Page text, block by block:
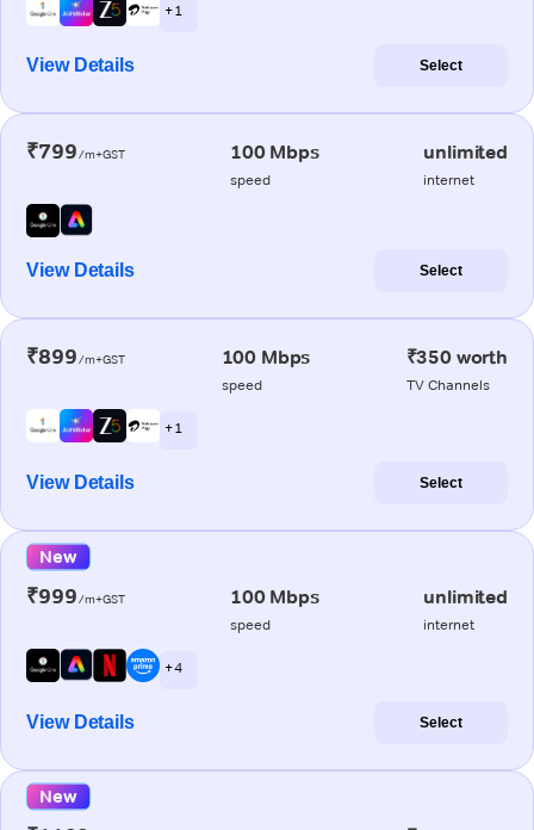
+ 1
View Details Select
₹799/m+GST 100 Mbps
speed
unlimited
internet
View Details Select
₹899/m+GST 100 Mbps
speed
₹350 worth
TV Channels
+ 1
View Details Select
New
₹999/m+GST 100 Mbps
speed
unlimited
internet
+ 4
View Details Select
New